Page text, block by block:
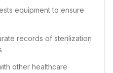
equipment to ensure
records of sterilization
other healthcare